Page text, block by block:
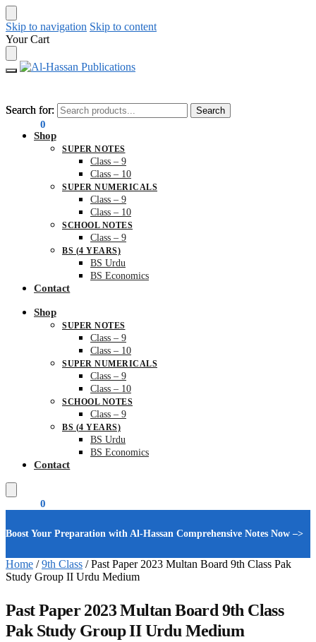
Skip to navigation Skip to content
Your Cart
Search for: Search
0
Search for: Search
Shop
SUPER NOTES
Class – 9
Class – 10
SUPER NUMERICALS
Class – 9
Class – 10
SCHOOL NOTES
Class – 9
BS (4 YEARS)
BS Urdu
BS Economics
Contact
Shop
SUPER NOTES
Class – 9
Class – 10
SUPER NUMERICALS
Class – 9
Class – 10
SCHOOL NOTES
Class – 9
BS (4 YEARS)
BS Urdu
BS Economics
Contact
0
Boost Your Preparation with Al-Hassan Comprehensive Notes Now –>
Home /9th Class /Past Paper 2023 Multan Board 9th Class Pak
Study Group II Urdu Medium
Past Paper 2023 Multan Board 9th Class
Pak Study Group II Urdu Medium